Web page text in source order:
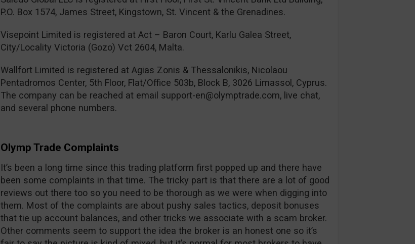
P.O. Box 1574, James Street, Kingstown, St. Vincent & the Grenadines.
Visepoint Limited is registered at Act – Baron Court, Karlu Galea Street,
City/Locality Victoria (Gozo) Vct 2604, Malta.
Wallfort Limited is registered at Agias Zonis & Thessalonikis, Nicolaou
Pentadromos Center, 5th Floor, Flat/Office 503b, Block B, 3026 Limassol, Cyprus.
The company can be reached at email support-en@olymptrade.com, live chat,
and several phone numbers.
Olymp Trade Complaints
It’s been a long time since this trading platform first popped up and there have
been some complaints in that time. The tricky part is that there are a lot of good
reviews out there too so you need to be thorough as we were when digging into
them. Most of the complaints are about pushy sales tactics, deposit bonuses
that tie up account balances, and other tricks we associate with a scam broker.
Other comments seem to support the idea the broker is an honest one so it’s